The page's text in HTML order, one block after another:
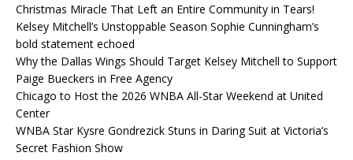
Christmas Miracle That Left an Entire Community in Tears!
Kelsey Mitchell’s Unstoppable Season Sophie Cunningham’s
bold statement echoed
Why the Dallas Wings Should Target Kelsey Mitchell to Support
Paige Bueckers in Free Agency
Chicago to Host the 2026 WNBA All-Star Weekend at United
Center
WNBA Star Kysre Gondrezick Stuns in Daring Suit at Victoria’s
Secret Fashion Show